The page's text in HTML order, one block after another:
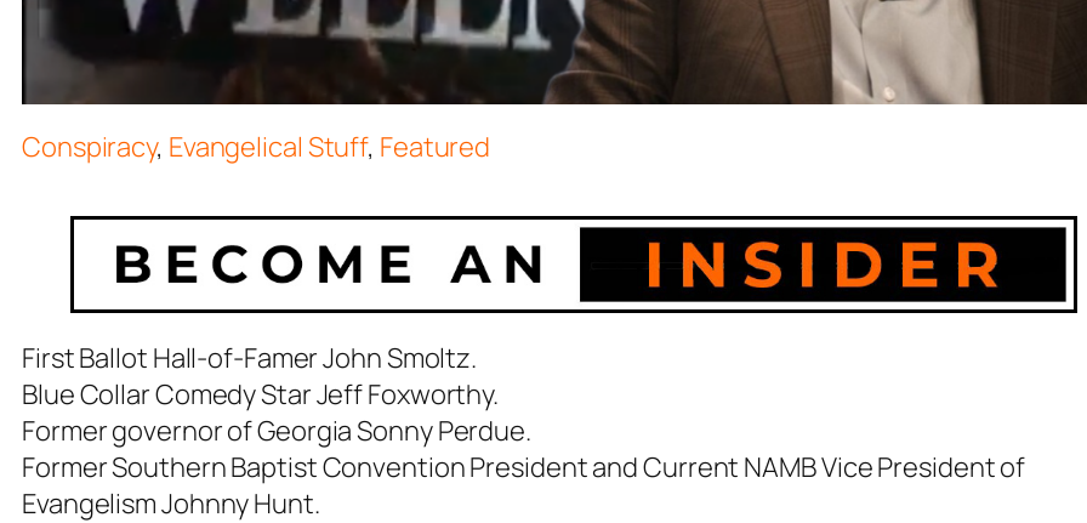
Conspiracy, Evangelical Stuff, Featured
First Ballot Hall-of-Famer John Smoltz.
Blue Collar Comedy Star Jeff Foxworthy.
Former governor of Georgia Sonny Perdue.
Former Southern Baptist Convention President and Current NAMB Vice President of
Evangelism Johnny Hunt.